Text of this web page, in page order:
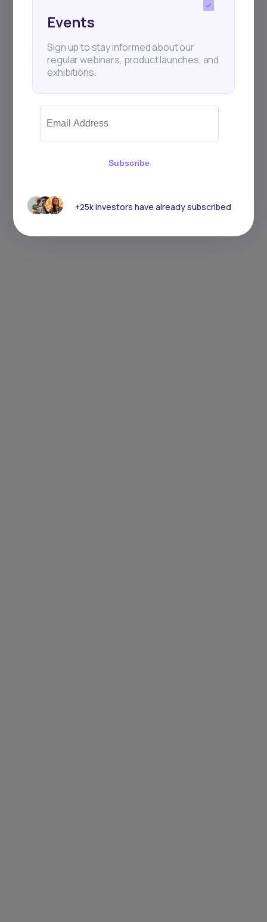
Events
Sign up to stay informed about our
regular webinars, product launches, and
exhibitions.
Subscribe
+25k investors have already subscribed